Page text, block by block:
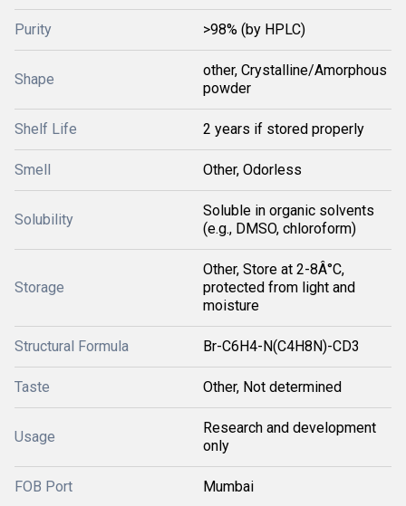
Purity >98% (by HPLC)
Shape
other, Crystalline/Amorphous
powder
Shelf Life 2 years if stored properly
Smell Other, Odorless
Solubility
Soluble in organic solvents
(e.g., DMSO, chloroform)
Storage
Other, Store at 2-8Â°C,
protected from light and
moisture
Structural Formula Br-C6H4-N(C4H8N)-CD3
Taste Other, Not determined
Usage
Research and development
only
FOB Port Mumbai